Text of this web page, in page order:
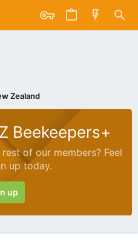
Zealand
Beekeepers+
of our members? Feel
up today.
up